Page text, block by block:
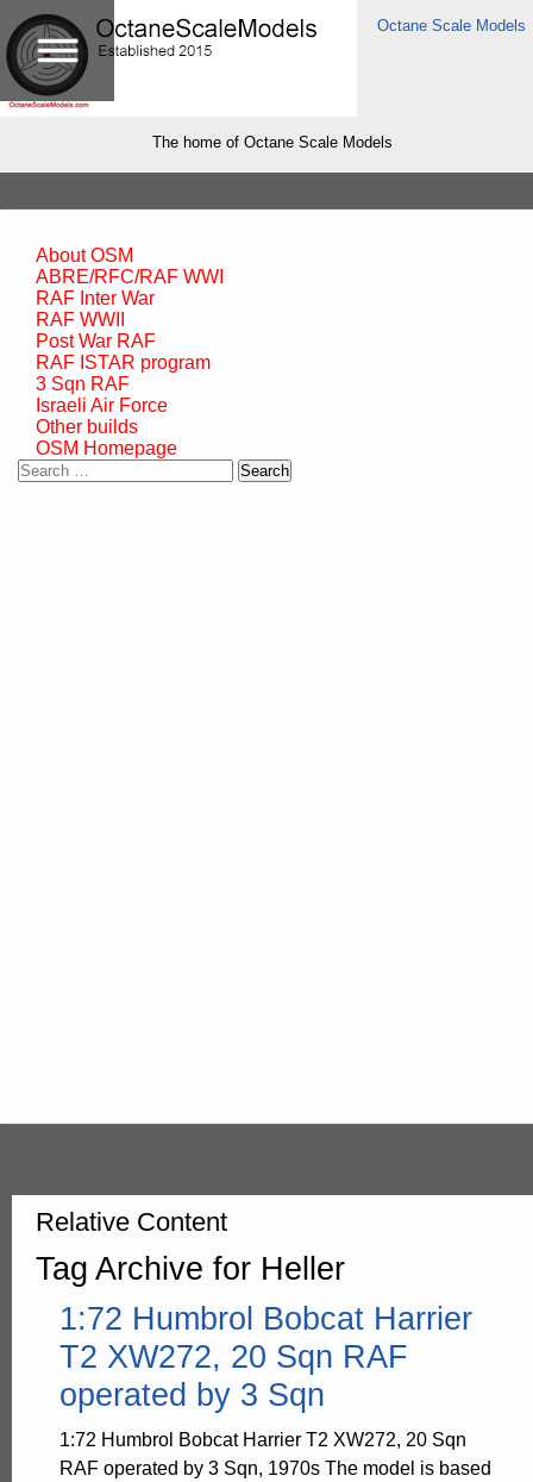
Octane Scale Models
The home of Octane Scale Models
About OSM
ABRE/RFC/RAF WWI
RAF Inter War
RAF WWII
Post War RAF
RAF ISTAR program
3 Sqn RAF
Israeli Air Force
Other builds
OSM Homepage
Search
Relative Content
Tag Archive for Heller
1:72 Humbrol Bobcat Harrier
T2 XW272, 20 Sqn RAF
operated by 3 Sqn
1:72 Humbrol Bobcat Harrier T2 XW272, 20 Sqn
RAF operated by 3 Sqn, 1970s The model is based